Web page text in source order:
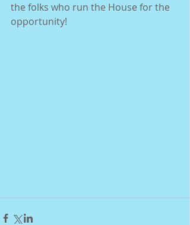
the folks who run the House for the
opportunity!